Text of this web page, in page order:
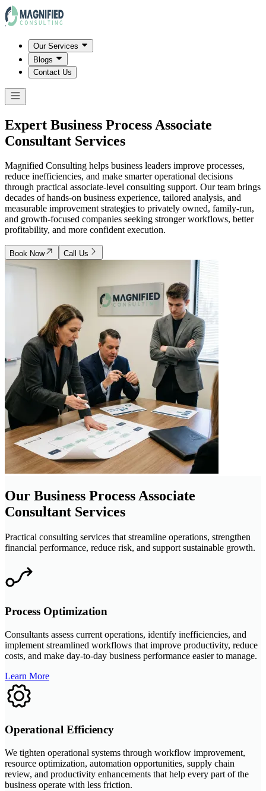
Our Services
Blogs
Contact Us
Expert Business Process Associate
Consultant Services
Magnified Consulting helps business leaders improve processes,
reduce inefficiencies, and make smarter operational decisions
through practical associate-level consulting support. Our team brings
decades of hands-on business experience, tailored analysis, and
measurable improvement strategies to privately owned, family-run,
and growth-focused companies seeking stronger workflows, better
profitability, and more confident execution.
Book Now Call Us
Our Business Process Associate
Consultant Services
Practical consulting services that streamline operations, strengthen
financial performance, reduce risk, and support sustainable growth.
Process Optimization
Consultants assess current operations, identify inefficiencies, and
implement streamlined workflows that improve productivity, reduce
costs, and make day-to-day business performance easier to manage.
Learn More
Operational Efficiency
We tighten operational systems through workflow improvement,
resource optimization, automation opportunities, supply chain
review, and productivity enhancements that help every part of the
business operate with less friction.